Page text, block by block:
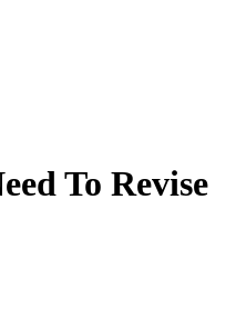
To Revise